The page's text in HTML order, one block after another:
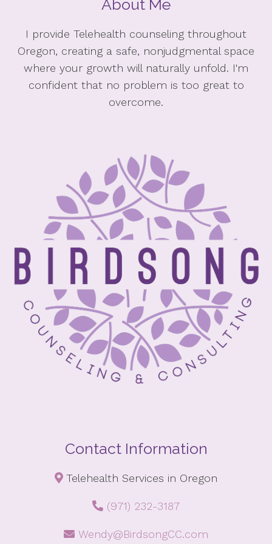
About Me
I provide Telehealth counseling throughout
Oregon, creating a safe, nonjudgmental space
where your growth will naturally unfold. I'm
confident that no problem is too great to
overcome.
Contact Information
Telehealth Services in Oregon
(971) 232-3187
Wendy@BirdsongCC.com